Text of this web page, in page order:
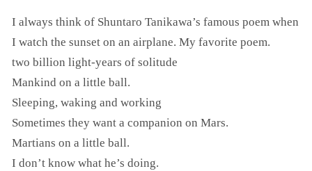
I always think of Shuntaro Tanikawa’s famous poem when
I watch the sunset on an airplane. My favorite poem.
two billion light-years of solitude
Mankind on a little ball.
Sleeping, waking and working
Sometimes they want a companion on Mars.
Martians on a little ball.
I don’t know what he’s doing.